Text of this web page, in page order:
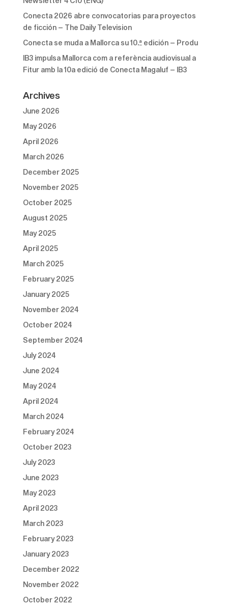
Conecta 2026 abre convocatorias para proyectos
de ficción – The Daily Television
Conecta se muda a Mallorca su 10.ª edición – Produ
IB3 impulsa Mallorca com a referència audiovisual a
Fitur amb la 10a edició de Conecta Magaluf – IB3
Archives
June 2026
May 2026
April 2026
March 2026
December 2025
November 2025
October 2025
August 2025
May 2025
April 2025
March 2025
February 2025
January 2025
November 2024
October 2024
September 2024
July 2024
June 2024
May 2024
April 2024
March 2024
February 2024
October 2023
July 2023
June 2023
May 2023
April 2023
March 2023
February 2023
January 2023
December 2022
November 2022
October 2022